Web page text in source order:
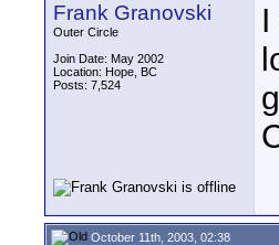
Frank Granovski
Outer Circle
Join Date: May 2002
Location: Hope, BC
Posts: 7,524
October 11th, 2003, 02:38